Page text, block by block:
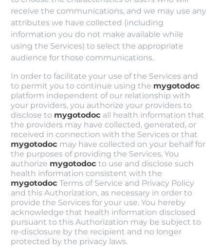
receive the communications, and we may use any
attributes we have collected (including
information you do not make available while
using the Services) to select the appropriate
audience for those communications.
In order to facilitate your use of the Services and
to permit you to continue using the mygotodoc
platform independent of our relationship with
your providers, you authorize your providers to
disclose to mygotodoc all health information that
the providers may have collected, generated, or
received in connection with the Services or that
mygotodoc may have collected on your behalf for
the purposes of providing the Services. You
authorize mygotodocto use and disclose such
health information consistent with the
mygotodocTerms of Service and Privacy Policy
and this Authorization, as necessary in order to
provide the Services for your use. You hereby
acknowledge that health information disclosed
pursuant to this Authorization may be subject to
re-disclosure by the recipient and no longer
protected by the privacy laws.